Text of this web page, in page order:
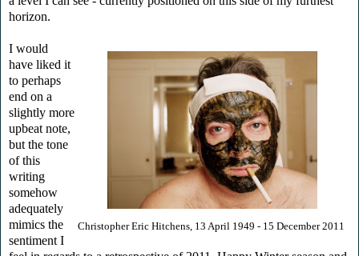
horizon.
Christopher Eric Hitchens, 13 April 1949 - 15 December 2011
I would
have liked it
to perhaps
end on a
slightly more
upbeat note,
but the tone
of this
writing
somehow
adequately
mimics the
sentiment I